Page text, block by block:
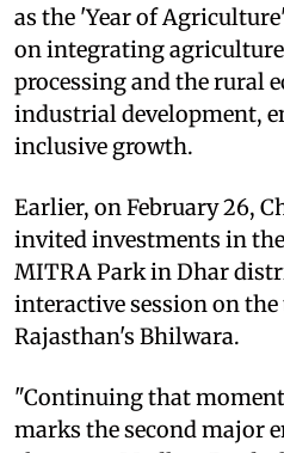
as the 'Year of
on integrating
processing and the rural
industrial development,
inclusive growth.
Earlier, on February 26,
invited investments in
MITRA Park in Dhar
interactive session on
Rajasthan's Bhilwara.
"Continuing that
marks the second major